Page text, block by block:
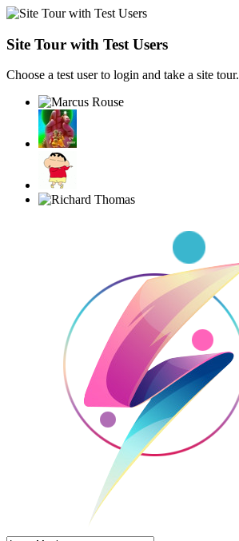
Site Tour with Test Users
Choose a test user to login and take a site tour.